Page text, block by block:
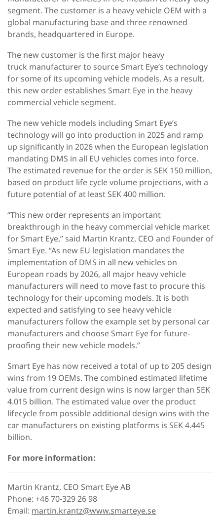
segment. The customer is a heavy vehicle OEM with a
global manufacturing base and three renowned
brands, headquartered in Europe.
The new customer is the first major heavy
truck manufacturer to source Smart Eye’s technology
for some of its upcoming vehicle models. As a result,
this new order establishes Smart Eye in the heavy
commercial vehicle segment.
The new vehicle models including Smart Eye’s
technology will go into production in 2025 and ramp
up significantly in 2026 when the European legislation
mandating DMS in all EU vehicles comes into force.
The estimated revenue for the order is SEK 150 million,
based on product life cycle volume projections, with a
future potential of at least SEK 400 million.
“This new order represents an important
breakthrough in the heavy commercial vehicle market
for Smart Eye,” said Martin Krantz, CEO and Founder of
Smart Eye. “As new EU legislation mandates the
implementation of DMS in all new vehicles on
European roads by 2026, all major heavy vehicle
manufacturers will need to move fast to procure this
technology for their upcoming models. It is both
expected and satisfying to see heavy vehicle
manufacturers follow the example set by personal car
manufacturers and choose Smart Eye for future-
proofing their new vehicle models.”
Smart Eye has now received a total of up to 205 design
wins from 19 OEMs. The combined estimated lifetime
value from current design wins is now larger than SEK
4.015 billion. The estimated value over the product
lifecycle from possible additional design wins with the
car manufacturers on existing platforms is SEK 4.445
billion.
For more information:
Martin Krantz, CEO Smart Eye AB
Phone: +46 70-329 26 98
Email: martin.krantz@www.smarteye.se